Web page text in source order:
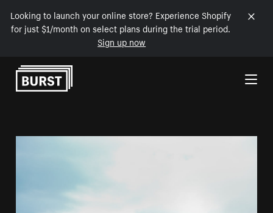
Looking to launch your online store? Experience Shopify
for just $1/month on select plans during the trial period.
Sign up now
Skip to Content